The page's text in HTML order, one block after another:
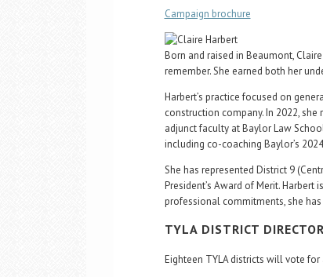
Campaign brochure
Born and raised in Beaumont,
remember. She earned both her
Harbert’s practice focused on
construction company. In 2022,
adjunct faculty at Baylor Law
including co-coaching Baylor’s
She has represented District 9
President’s Award of Merit.
professional commitments, she
TYLA DISTRICT
Eighteen TYLA districts will vote